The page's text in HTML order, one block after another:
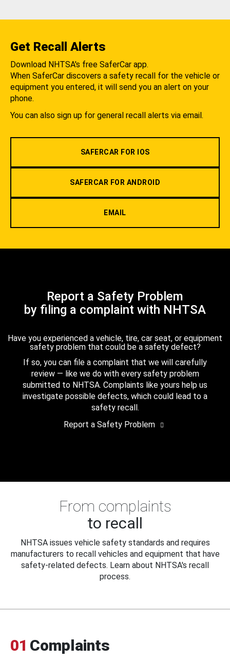
Get Recall Alerts
Download NHTSA's free SaferCar app.
When SaferCar discovers a safety recall for the vehicle or
equipment you entered, it will send you an alert on your
phone.
You can also sign up for general recall alerts via email.
SAFERCAR FOR IOS
SAFERCAR FOR ANDROID
EMAIL
Report a Safety Problem
by filing a complaint with NHTSA
Have you experienced a vehicle, tire, car seat, or equipment
safety problem that could be a safety defect?
If so, you can file a complaint that we will carefully
review — like we do with every safety problem
submitted to NHTSA. Complaints like yours help us
investigate possible defects, which could lead to a
safety recall.
Report a Safety Problem
From complaints
to recall
NHTSA issues vehicle safety standards and requires
manufacturers to recall vehicles and equipment that have
safety-related defects. Learn about NHTSA's recall
process.
01 Complaints